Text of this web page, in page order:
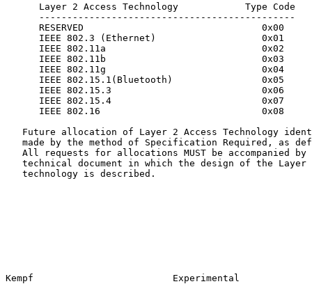
      Layer 2 Access Technology            Type Code
      ----------------------------------------------
      RESERVED                                0x00
      IEEE 802.3 (Ethernet)                   0x01
      IEEE 802.11a                            0x02
      IEEE 802.11b                            0x03
      IEEE 802.11g                            0x04
      IEEE 802.15.1(Bluetooth)                0x05
      IEEE 802.15.3                           0x06
      IEEE 802.15.4                           0x07
      IEEE 802.16                             0x08
Future allocation of Layer 2 Access Technology
made by the method of Specification Required, as
All requests for allocations MUST be accompanied by
technical document in which the design of the Layer
   technology is described.
Kempf                         Experimental